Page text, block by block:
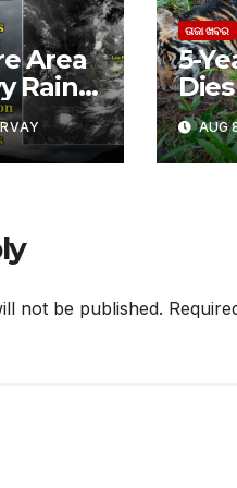
Area
Rain
ତାଜା ଖବର
5-
AUG
not be published.